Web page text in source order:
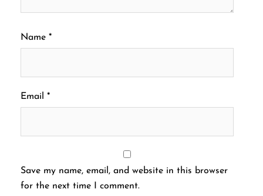
Name *
Email *
Save my name, email, and website in this browser
for the next time I comment.